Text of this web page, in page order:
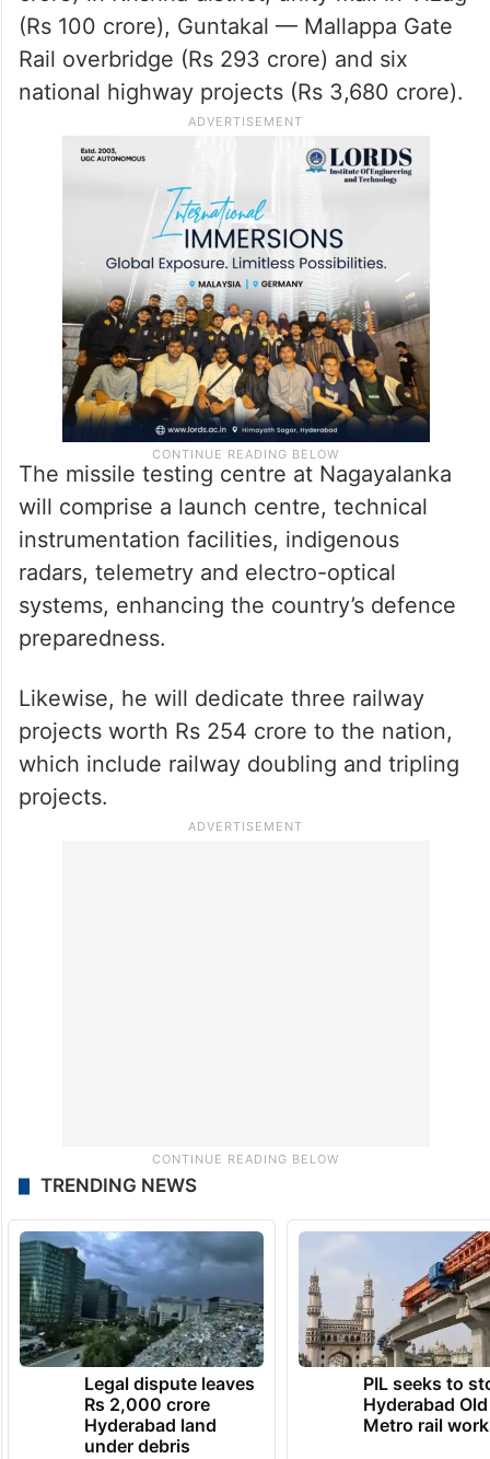
(Rs 100 crore), Guntakal — Mallappa Gate
Rail overbridge (Rs 293 crore) and six
national highway projects (Rs 3,680 crore).
The missile testing centre at Nagayalanka
will comprise a launch centre, technical
instrumentation facilities, indigenous
radars, telemetry and electro-optical
systems, enhancing the country’s defence
preparedness.
Likewise, he will dedicate three railway
projects worth Rs 254 crore to the nation,
which include railway doubling and tripling
projects.
TRENDING NEWS
Legal dispute leaves
Rs 2,000 crore
Hyderabad land
under debris
PIL seeks to
Hyderabad
Metro rail